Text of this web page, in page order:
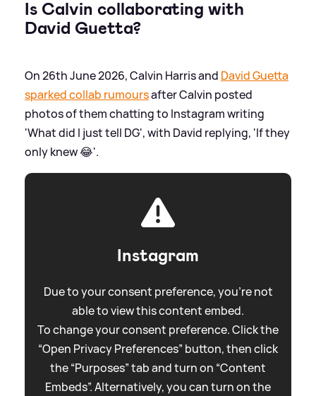
Is Calvin collaborating with
David Guetta?
On 26th June 2026, Calvin Harris and David Guetta
sparked collab rumoursafter Calvin posted
photos of them chatting to Instagram writing
'What did I just tell DG', with David replying, 'If they
only knew 😂'.
Instagram
Due to your consent preference, you're not
able to view this content embed.
To change your consent preference. Click the
“Open Privacy Preferences” button, then click
the “Purposes” tab and turn on “Content
Embeds”. Alternatively, you can turn on the